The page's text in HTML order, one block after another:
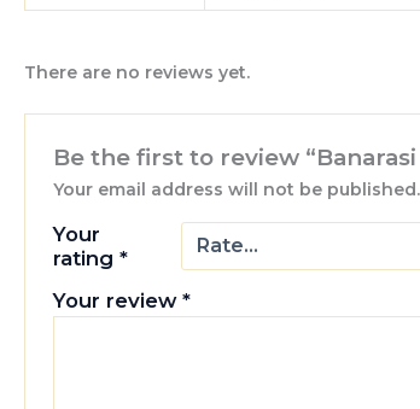
There are no reviews yet.
Be the first to review
Your email address will not be published.
Your
rating*
Your review*